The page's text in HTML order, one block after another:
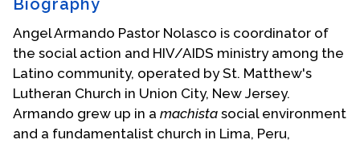
Biography
Angel Armando Pastor Nolasco is coordinator of
the social action and HIV/AIDS ministry among the
Latino community, operated by St. Matthew's
Lutheran Church in Union City, New Jersey.
Armando grew up in a machista social environment
and a fundamentalist church in Lima, Peru,